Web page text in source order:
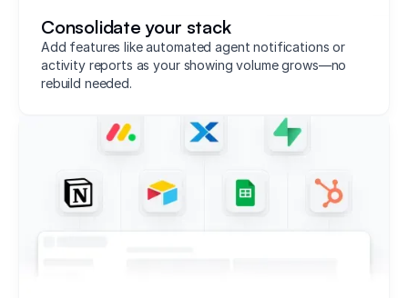
Consolidate your stack
Add features like automated agent notifications or
activity reports as your showing volume grows—no
rebuild needed.